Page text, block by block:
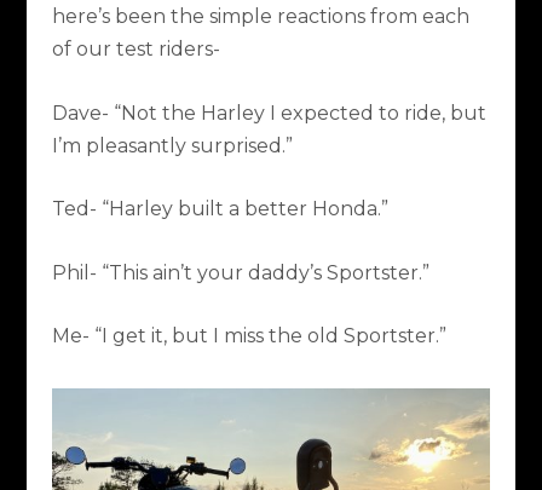
here’s been the simple reactions from each
of our test riders-
Dave- “Not the Harley I expected to ride, but
I’m pleasantly surprised.”
Ted- “Harley built a better Honda.”
Phil- “This ain’t your daddy’s Sportster.”
Me- “I get it, but I miss the old Sportster.”